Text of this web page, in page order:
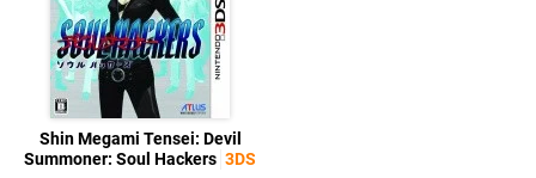
Shin Megami Tensei: Devil
Summoner: Soul Hackers 3DS